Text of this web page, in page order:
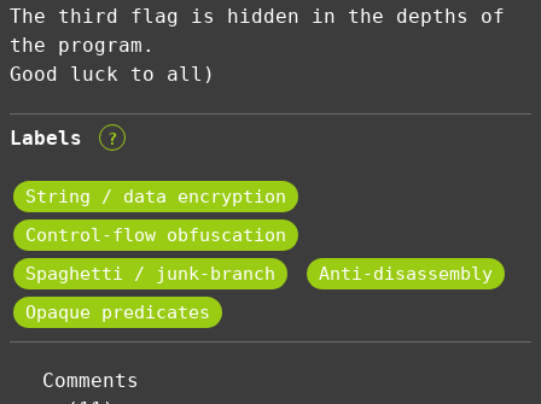
The third flag is hidden in the depths of
the program.
Good luck to all)
Labels ?
String / data encryption
Control-flow obfuscation
Spaghetti / junk-branch
Anti-disassembly
Opaque predicates
Comments